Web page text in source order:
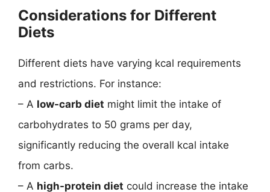
Considerations for Different
Diets
Different diets have varying kcal requirements
and restrictions. For instance:
– A low-carb diet might limit the intake of
carbohydrates to 50 grams per day,
significantly reducing the overall kcal intake
from carbs.
– A high-protein diet could increase the intake